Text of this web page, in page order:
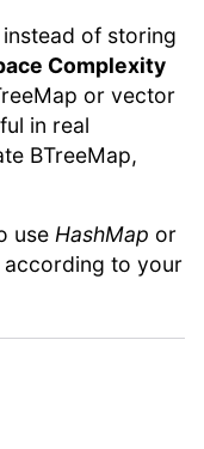
of storing
Complexity
or vector
in real
BTreeMap,
use HashMap or
according to your